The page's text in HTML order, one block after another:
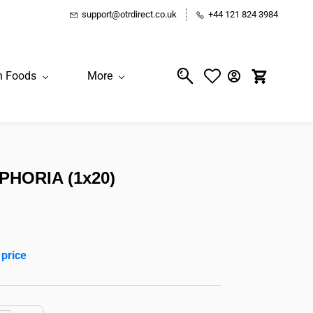
support@otrdirect.co.uk +44 121 824 3984
Foods More
(1x20)